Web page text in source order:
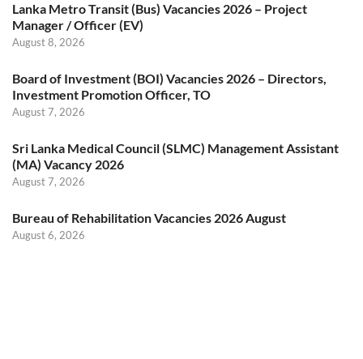
Lanka Metro Transit (Bus) Vacancies 2026 – Project
Manager / Officer (EV)
August 8, 2026
Board of Investment (BOI) Vacancies 2026 – Directors,
Investment Promotion Officer, TO
August 7, 2026
Sri Lanka Medical Council (SLMC) Management Assistant
(MA) Vacancy 2026
August 7, 2026
Bureau of Rehabilitation Vacancies 2026 August
August 6, 2026